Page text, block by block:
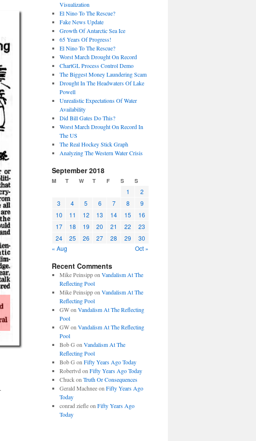
Visualization
El Nino To The Rescue?
Fake News Update
Growth Of Antarctic Sea Ice
65 Years Of Progress!
El Nino To The Rescue?
Worst March Drought On Record
ChartGL Process Control Demo
The Biggest Money Laundering Scam
Drought In The Headwaters Of Lake
Powell
Unrealistic Expectations Of Water
Availability
Did Bill Gates Do This?
Worst March Drought On Record In
The US
The Real Hockey Stick Graph
Analyzing The Western Water Crisis
September 2018
M T W T F S S
1
2
3
4 5 6 7 8
9
10
11 12 13 14 15
16
17
18 19 20 21 22
23
24
25 26 27 28 29
30
« Aug
Oct »
Recent Comments
Mike Peinsippon Vandalism At The
Reflecting Pool
Mike Peinsippon Vandalism At The
Reflecting Pool
GWon Vandalism At The Reflecting
Pool
GWon Vandalism At The Reflecting
Pool
Bob G on Vandalism At The
Reflecting Pool
Bob G on Fifty Years Ago Today
Robertvd on Fifty Years Ago Today
Chuckon Truth Or Consequences
Gerald Machneeon Fifty Years Ago
Today
conrad ziefleon Fifty Years Ago
Today